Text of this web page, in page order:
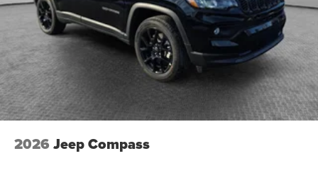
2026 Jeep Compass